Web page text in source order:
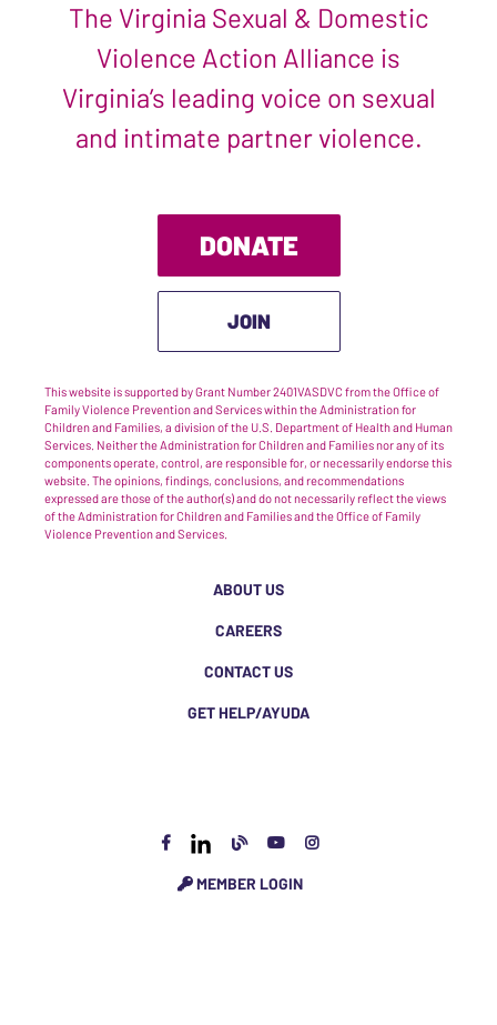
The Virginia Sexual & Domestic
Violence Action Alliance is
Virginia’s leading voice on sexual
and intimate partner violence.
DONATE
JOIN
This website is supported by Grant Number 2401VASDVC from the Office of
Family Violence Prevention and Services within the Administration for
Children and Families, a division of the U.S. Department of Health and Human
Services. Neither the Administration for Children and Families nor any of its
components operate, control, are responsible for, or necessarily endorse this
website. The opinions, findings, conclusions, and recommendations
expressed are those of the author(s) and do not necessarily reflect the views
of the Administration for Children and Families and the Office of Family
Violence Prevention and Services.
ABOUT US
CAREERS
CONTACT US
GET HELP/AYUDA
MEMBER LOGIN